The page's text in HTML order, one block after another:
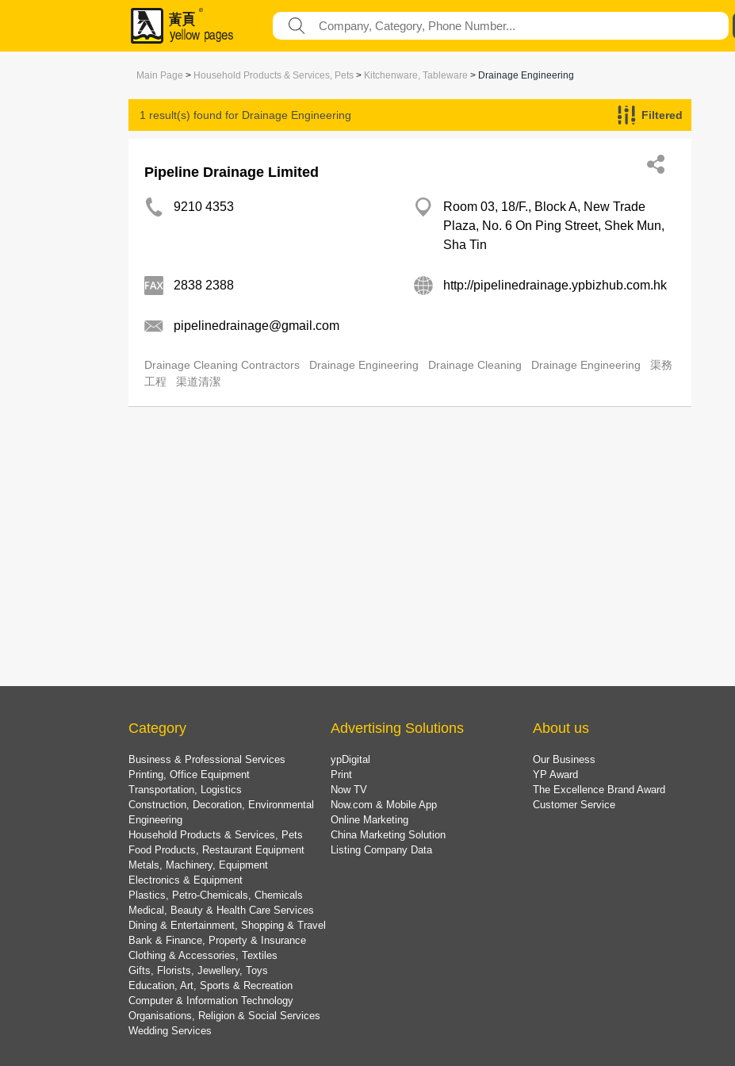
Main Page > Household Products & Services, Pets > Kitchenware, Tableware > Drainage Engineering
1 result(s) found for Drainage Engineering Filtered
Pipeline Drainage Limited
9210 4353
Room 03, 18/F., Block A, New Trade
Plaza, No. 6 On Ping Street, Shek Mun,
Sha Tin
2838 2388 http://pipelinedrainage.ypbizhub.com.hk
pipelinedrainage@gmail.com
Drainage Cleaning Contractors Drainage Engineering Drainage Cleaning Drainage Engineering
渠務
工程
渠道清潔
Category
Business & Professional Services
Printing, Office Equipment
Transportation, Logistics
Construction, Decoration, Environmental
Engineering
Household Products & Services, Pets
Food Products, Restaurant Equipment
Metals, Machinery, Equipment
Electronics & Equipment
Plastics, Petro-Chemicals, Chemicals
Medical, Beauty & Health Care Services
Dining & Entertainment, Shopping & Travel
Bank & Finance, Property & Insurance
Clothing & Accessories, Textiles
Gifts, Florists, Jewellery, Toys
Education, Art, Sports & Recreation
Computer & Information Technology
Organisations, Religion & Social Services
Wedding Services
Advertising Solutions
ypDigital
Print
Now TV
Now.com & Mobile App
Online Marketing
China Marketing Solution
Listing Company Data
About us
Our Business
YP Award
The Excellence Brand Award
Customer Service